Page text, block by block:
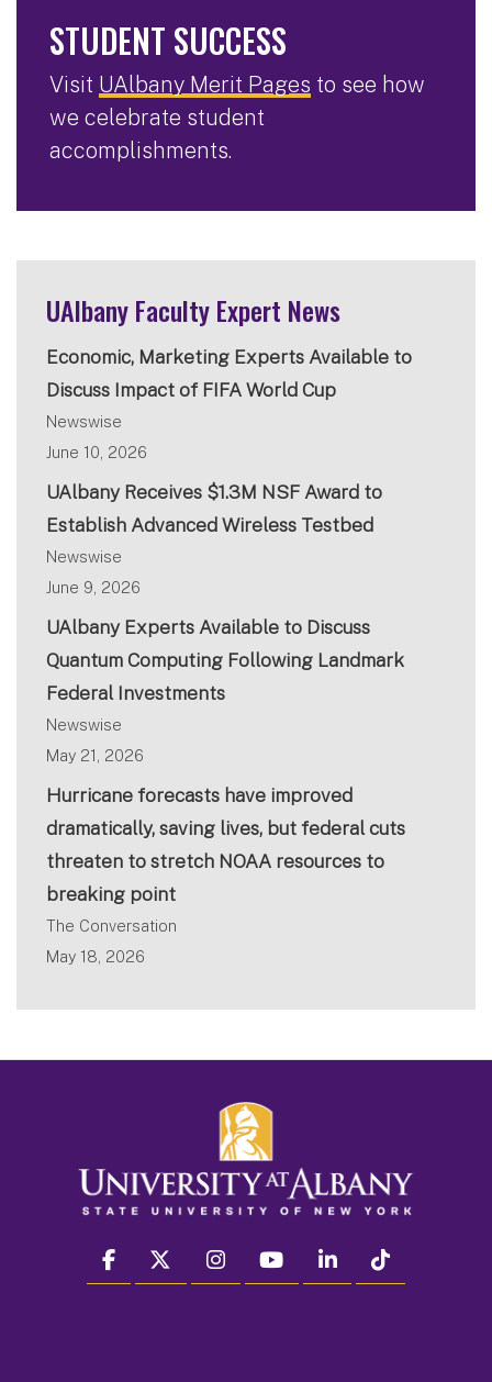
STUDENT SUCCESS
Visit UAlbany Merit Pages to see how
we celebrate student
accomplishments.
UAlbany Faculty Expert News
Economic, Marketing Experts Available to
Discuss Impact of FIFA World Cup
Newswise
June 10, 2026
UAlbany Receives $1.3M NSF Award to
Establish Advanced Wireless Testbed
Newswise
June 9, 2026
UAlbany Experts Available to Discuss
Quantum Computing Following Landmark
Federal Investments
Newswise
May 21, 2026
Hurricane forecasts have improved
dramatically, saving lives, but federal cuts
threaten to stretch NOAA resources to
breaking point
The Conversation
May 18, 2026
facebook twitter instagram youtube linkedin